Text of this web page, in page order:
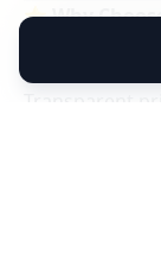
⭐Why
Same-day AC
Certified